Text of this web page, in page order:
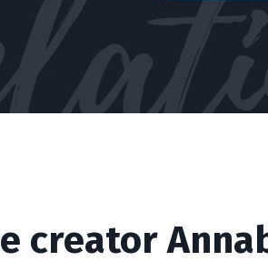
creator